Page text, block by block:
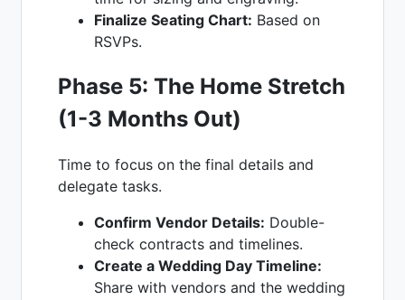
Finalize Seating Chart: Based on
RSVPs.
Phase 5: The Home Stretch
(1-3 Months Out)
Time to focus on the final details and
delegate tasks.
Confirm Vendor Details: Double-
check contracts and timelines.
Create a Wedding Day Timeline:
Share with vendors and the wedding